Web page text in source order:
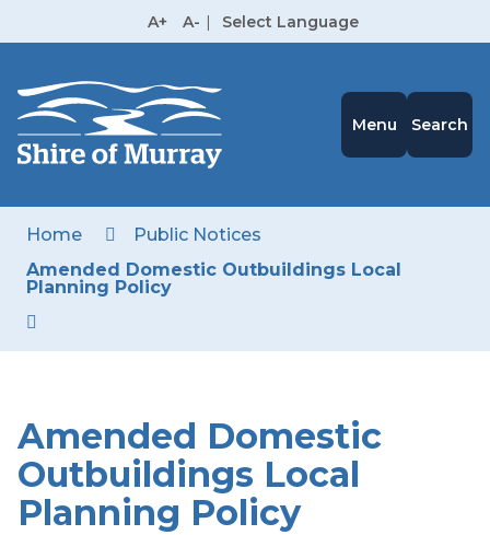
A+ A- | Select Language
Menu Search
Home
Public Notices
Amended Domestic Outbuildings Local
Planning Policy
Amended Domestic
Outbuildings Local
Planning Policy